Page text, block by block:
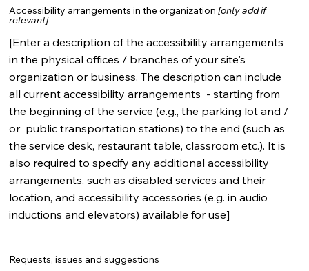
Accessibility arrangements in the organization[only add if
relevant]
[Enter a description of the accessibility arrangements
in the physical offices / branches of your site's
organization or business. The description can include
all current accessibility arrangements - starting from
the beginning of the service (e.g., the parking lot and /
or public transportation stations) to the end (such as
the service desk, restaurant table, classroom etc.). It is
also required to specify any additional accessibility
arrangements, such as disabled services and their
location, and accessibility accessories (e.g. in audio
inductions and elevators) available for use]
Requests, issues and suggestions